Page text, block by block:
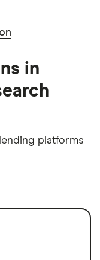
in
platforms